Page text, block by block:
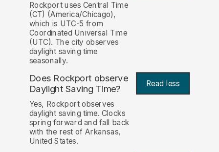
Rockport uses Central Time
(CT) (America/Chicago),
which is UTC-5 from
Coordinated Universal Time
(UTC). The city observes
daylight saving time
seasonally.
Does Rockport observe
Daylight Saving Time? Read less
Yes, Rockport observes
daylight saving time. Clocks
spring forward and fall back
with the rest of Arkansas,
United States.